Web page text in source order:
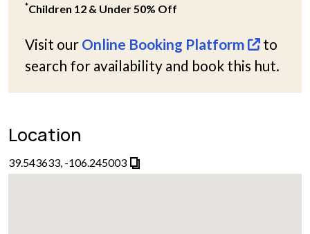
*Children 12 & Under 50% Off
Visit our Online Booking Platform
to
search for availability and book this hut.
Location
39.543633, -106.245003